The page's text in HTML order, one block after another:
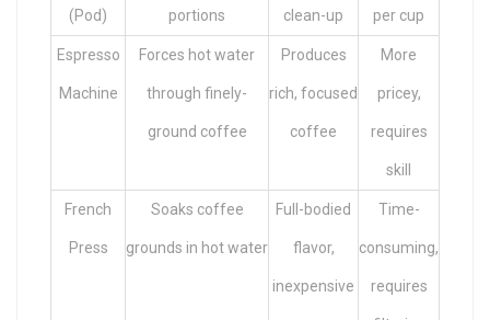
(Pod) portions clean-up per cup
Espresso
Machine
Forces hot water
through finely-
ground coffee
Produces
rich, focused
coffee
More
pricey,
requires
skill
French
Press
Soaks coffee
grounds in hot water
Full-bodied
flavor,
inexpensive
Time-
consuming,
requires